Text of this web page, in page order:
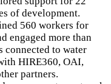
of development.
560 workers for
engaged more than
connected to water
HIRE360, OAI,
partners.